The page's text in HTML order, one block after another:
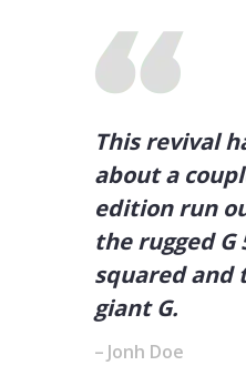
This revival
about a
edition run
the rugged G
squared and
giant G.
Jonh Doe